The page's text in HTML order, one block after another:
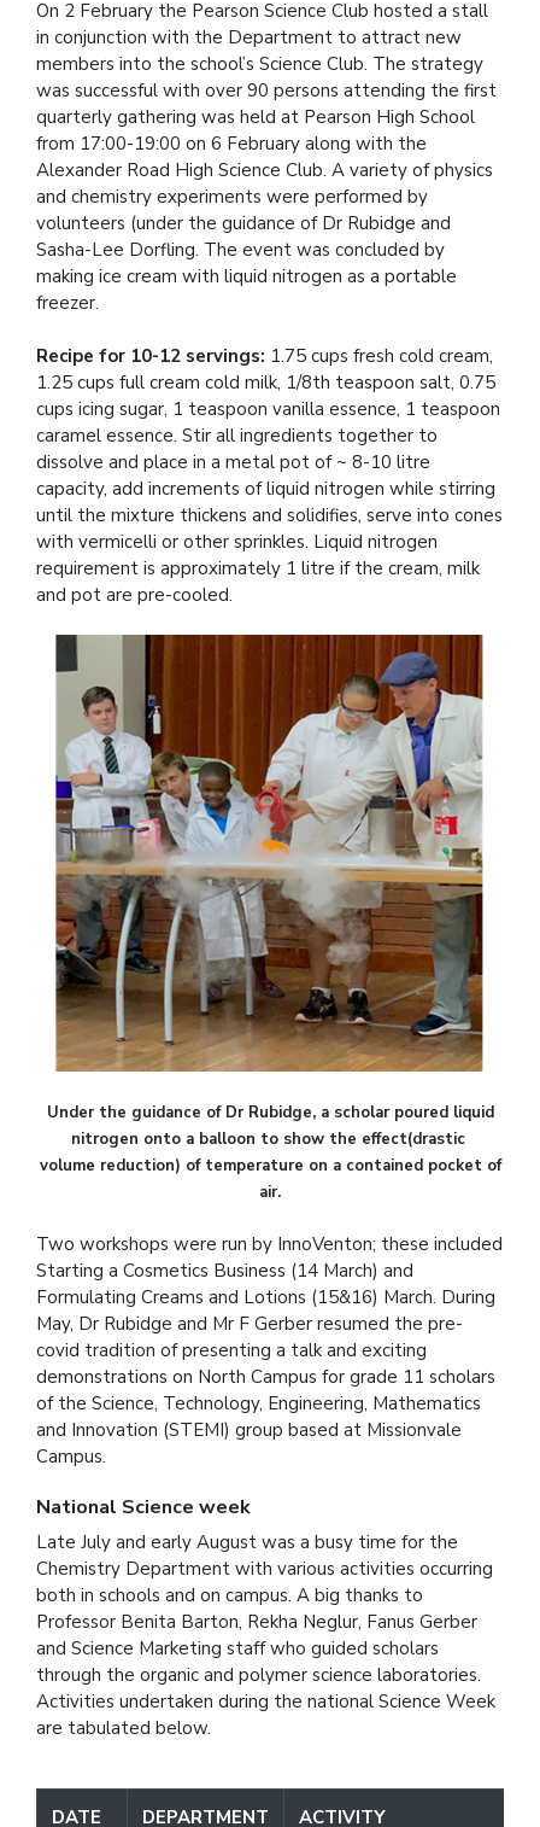
On 2 February the Pearson Science Club hosted a stall
in conjunction with the Department to attract new
members into the school’s Science Club. The strategy
was successful with over 90 persons attending the first
quarterly gathering was held at Pearson High School
from 17:00-19:00 on 6 February along with the
Alexander Road High Science Club. A variety of physics
and chemistry experiments were performed by
volunteers (under the guidance of Dr Rubidge and
Sasha-Lee Dorfling. The event was concluded by
making ice cream with liquid nitrogen as a portable
freezer.
Recipe for 10-12 servings: 1.75 cups fresh cold cream,
1.25 cups full cream cold milk, 1/8th teaspoon salt, 0.75
cups icing sugar, 1 teaspoon vanilla essence, 1 teaspoon
caramel essence. Stir all ingredients together to
dissolve and place in a metal pot of ~ 8-10 litre
capacity, add increments of liquid nitrogen while stirring
until the mixture thickens and solidifies, serve into cones
with vermicelli or other sprinkles. Liquid nitrogen
requirement is approximately 1 litre if the cream, milk
and pot are pre-cooled.
Under the guidance of Dr Rubidge, a scholar poured liquid
nitrogen onto a balloon to show the effect(drastic
volume reduction) of temperature on a contained pocket of
air.
Two workshops were run by InnoVenton; these included
Starting a Cosmetics Business (14 March) and
Formulating Creams and Lotions (15&16) March. During
May, Dr Rubidge and Mr F Gerber resumed the pre-
covid tradition of presenting a talk and exciting
demonstrations on North Campus for grade 11 scholars
of the Science, Technology, Engineering, Mathematics
and Innovation (STEMI) group based at Missionvale
Campus.
National Science week
Late July and early August was a busy time for the
Chemistry Department with various activities occurring
both in schools and on campus. A big thanks to
Professor Benita Barton, Rekha Neglur, Fanus Gerber
and Science Marketing staff who guided scholars
through the organic and polymer science laboratories.
Activities undertaken during the national Science Week
are tabulated below.
DATE DEPARTMENT ACTIVITY